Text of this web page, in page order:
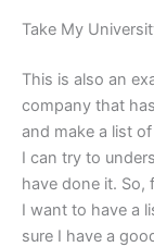
Take My
This is also an
company that
and make a list
I can try to
have done it. So,
I want to have a
sure I have a